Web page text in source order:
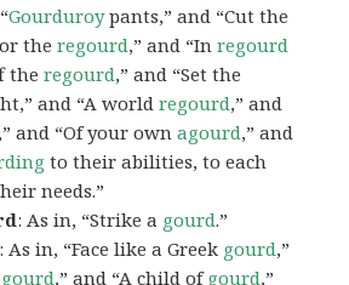
Gourduroypants,” and “Cut the
theregourd,” and “Inregourd
theregourd,” and “Set the
and “A worldregourd,” and
and “Of your ownagourd,” and
to their abilities, to each
needs.”
: As in, “Strike a gourd.”
: As in, “Face like a Greek gourd,”
gourd,” and “A child ofgourd,”